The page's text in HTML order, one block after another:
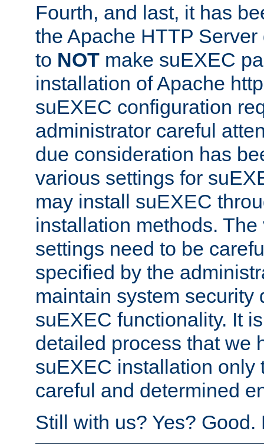
Fourth, and last, it has
the Apache HTTP
to NOT make suEXEC
installation of Apache
suEXEC configuration
administrator careful
due consideration has
various settings for
may install suEXEC
installation methods.
settings need to be
specified by the
maintain system security
suEXEC functionality. It
detailed process that we
suEXEC installation only
careful and determined
Still with us? Yes? Good.